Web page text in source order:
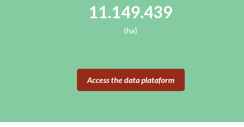
11.149.439
(ha)
Access the data plataform